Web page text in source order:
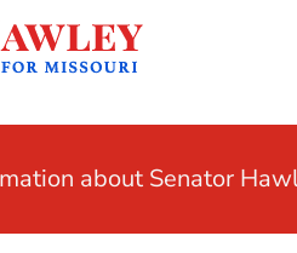
about Senator